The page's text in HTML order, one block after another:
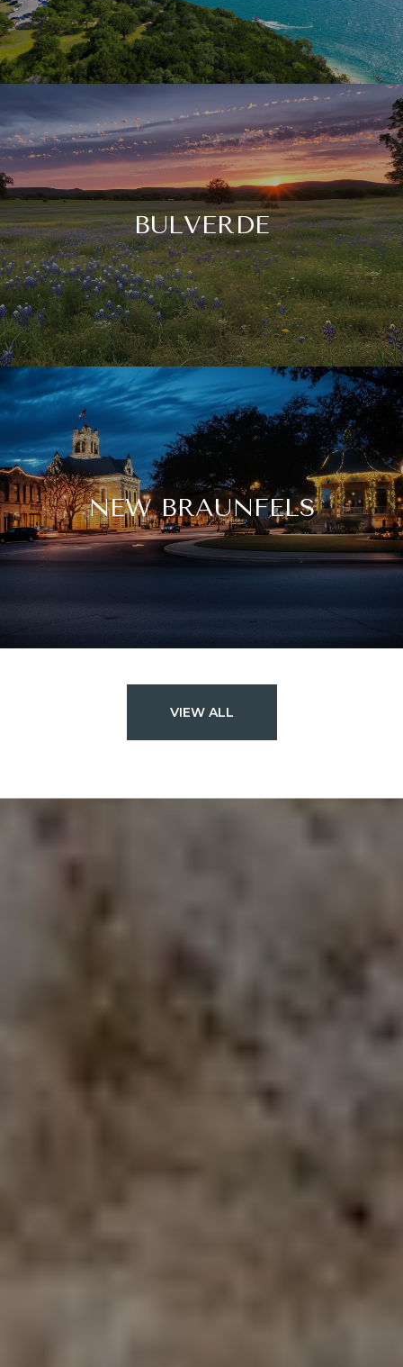
BULVERDE
NEW BRAUNFELS
VIEW ALL